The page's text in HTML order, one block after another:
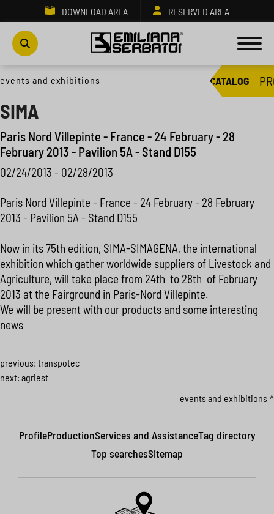
DOWNLOAD AREA RESERVED AREA
CATALOG
events and exhibitions
SIMA
Paris Nord Villepinte - France - 24 February - 28
February 2013 - Pavilion 5A - Stand D155
02/24/2013 - 02/28/2013
Paris Nord Villepinte - France - 24 February - 28 February
2013 - Pavilion 5A - Stand D155
Now in its 75th edition, SIMA-SIMAGENA, the international
exhibition which gather worldwide suppliers of Livestock and
Agriculture, will take place from 24th to 28th of February
2013 at the Fairground in Paris-Nord Villepinte.
We will be present with our products and some interesting
news
previous: transpotec
next: agriest
events and exhibitions
ProfileProductionServices and AssistanceTag directory
Top searchesSitemap